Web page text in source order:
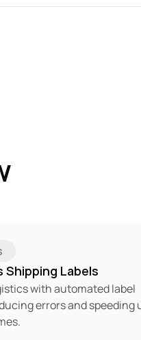
Labels
with automated label
errors and speeding